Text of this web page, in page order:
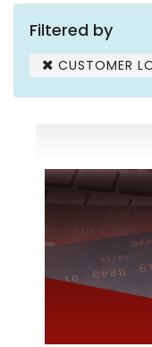
Filtered by
CUSTOMER